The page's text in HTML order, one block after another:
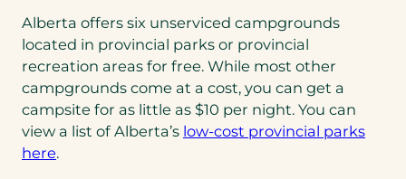
Alberta offers six unserviced campgrounds
located in provincial parks or provincial
recreation areas for free. While most other
campgrounds come at a cost, you can get a
campsite for as little as $10 per night. You can
view a list of Alberta’s low-cost provincial parks
here(opens
.